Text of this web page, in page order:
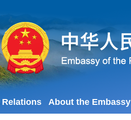
Relations About the Embassy